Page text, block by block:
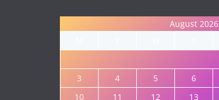
August 2026
3
4 5 6
10
11 12 13